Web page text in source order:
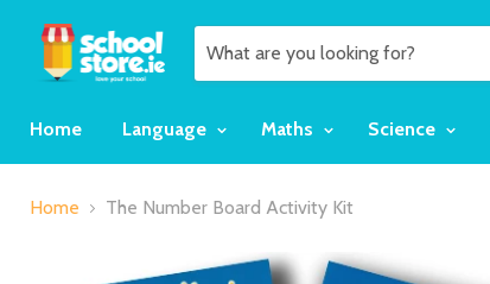
Home
Language Maths Science
Home The Number Board Activity Kit